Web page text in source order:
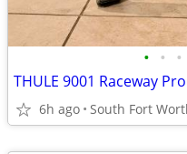
• • •
6h ago South Fort